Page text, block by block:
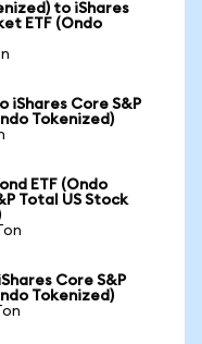
to iShares
ETF (Ondo
iShares Core S&P
Tokenized)
ETF (Ondo
Total US Stock
Core S&P
Tokenized)